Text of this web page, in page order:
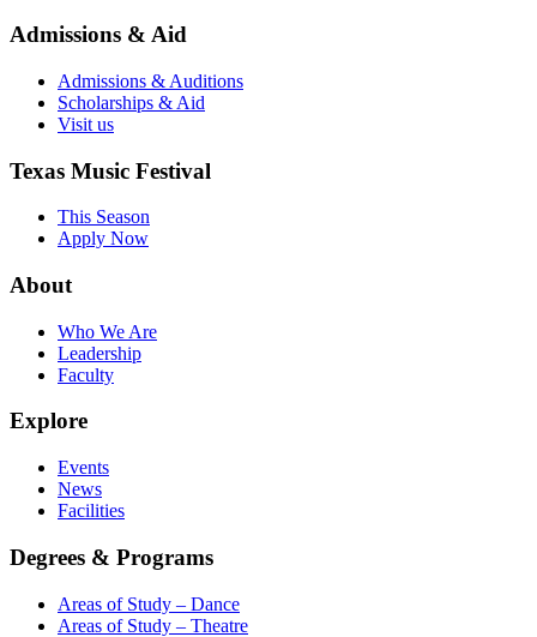
Admissions & Aid
Admissions & Auditions
Scholarships & Aid
Visit us
Texas Music Festival
This Season
Apply Now
About
Who We Are
Leadership
Faculty
Explore
Events
News
Facilities
Degrees & Programs
Areas of Study – Dance
Areas of Study – Theatre